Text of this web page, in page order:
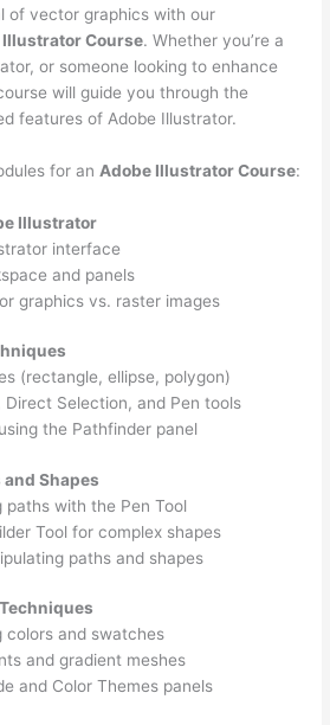
of vector graphics with our
Illustrator Course. Whether you’re a
or someone looking to enhance
will guide you through the
features of Adobe Illustrator.
for an Adobe Illustrator Course:
Illustrator
interface
and panels
graphics vs. raster images
(rectangle, ellipse, polygon)
Direct Selection, and Pen tools
the Pathfinder panel
Shapes
paths with the Pen Tool
Tool for complex shapes
paths and shapes
colors and swatches
and gradient meshes
and Color Themes panels